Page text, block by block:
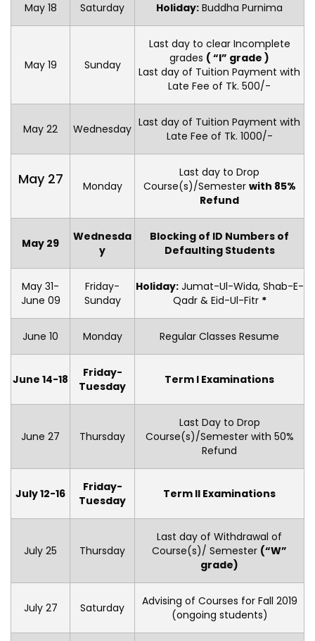
May 18 Saturday Holiday: Buddha Purnima
May 19 Sunday
Last day to clear Incomplete
grades ( “I” grade )
Last day of Tuition Payment with
Late Fee of Tk. 500/-
May 22 Wednesday Last day of Tuition Payment with
Late Fee of Tk. 1000/-
May 27 Monday
Last day to Drop
Course(s)/Semester with 85%
Refund
May 29
Wednesda
y
Blocking of ID Numbers of
Defaulting Students
May 31-
June 09
Friday-
Sunday
Holiday:Jumat-Ul-Wida, Shab-E-
Qadr & Eid-Ul-Fitr *
June 10 Monday Regular Classes Resume
June 14-18
Friday-
Tuesday
Term I Examinations
June 27 Thursday
Last Day to Drop
Course(s)/Semester with 50%
Refund
July 12-16
Friday-
Tuesday
Term II Examinations
July 25 Thursday
Last day of Withdrawal of
Course(s)/ Semester (“W”
grade)
July 27 Saturday
Advising of Courses for Fall 2019
(ongoing students)